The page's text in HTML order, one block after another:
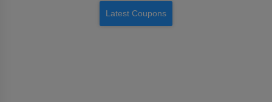
Latest Coupons